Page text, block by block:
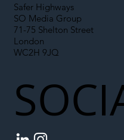
Safer Highways
SO Media Group
71-75 Shelton Street
London
WC2H 9JQ